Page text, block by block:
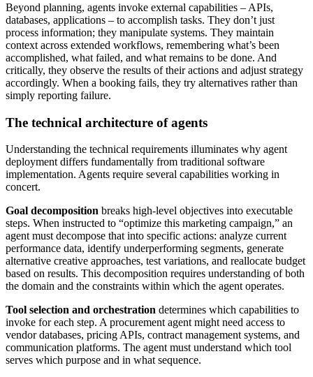
Beyond planning, agents invoke external capabilities – APIs,
databases, applications – to accomplish tasks. They don’t just
process information; they manipulate systems. They maintain
context across extended workflows, remembering what’s been
accomplished, what failed, and what remains to be done. And
critically, they observe the results of their actions and adjust strategy
accordingly. When a booking fails, they try alternatives rather than
simply reporting failure.
The technical architecture of agents
Understanding the technical requirements illuminates why agent
deployment differs fundamentally from traditional software
implementation. Agents require several capabilities working in
concert.
Goal decomposition breaks high-level objectives into executable
steps. When instructed to “optimize this marketing campaign,” an
agent must decompose that into specific actions: analyze current
performance data, identify underperforming segments, generate
alternative creative approaches, test variations, and reallocate budget
based on results. This decomposition requires understanding of both
the domain and the constraints within which the agent operates.
Tool selection and orchestration determines which capabilities to
invoke for each step. A procurement agent might need access to
vendor databases, pricing APIs, contract management systems, and
communication platforms. The agent must understand which tool
serves which purpose and in what sequence.